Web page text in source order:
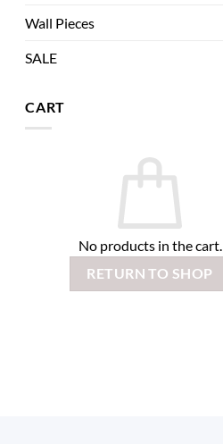
Wall Pieces
SALE
CART
No products in the cart.
RETURN TO SHOP